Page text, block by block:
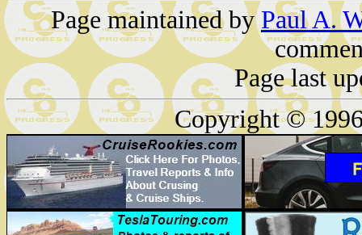
Page maintained byPaul A.
Page last
Copyright ©